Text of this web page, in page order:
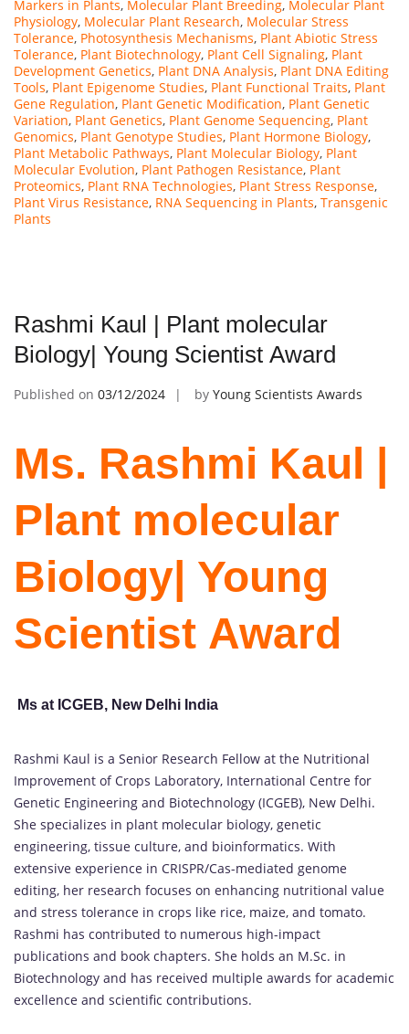
Markers in Plants, Molecular Plant Breeding, Molecular Plant
Physiology, Molecular Plant Research, Molecular Stress
Tolerance, Photosynthesis Mechanisms, Plant Abiotic Stress
Tolerance, Plant Biotechnology, Plant Cell Signaling, Plant
Development Genetics, Plant DNA Analysis, Plant DNA Editing
Tools, Plant Epigenome Studies, Plant Functional Traits, Plant
Gene Regulation, Plant Genetic Modification, Plant Genetic
Variation, Plant Genetics, Plant Genome Sequencing, Plant
Genomics, Plant Genotype Studies, Plant Hormone Biology,
Plant Metabolic Pathways, Plant Molecular Biology, Plant
Molecular Evolution, Plant Pathogen Resistance, Plant
Proteomics, Plant RNA Technologies, Plant Stress Response,
Plant Virus Resistance, RNA Sequencing in Plants, Transgenic
Plants
Rashmi Kaul | Plant molecular
Biology| Young Scientist Award
Published on 03/12/2024 by Young Scientists Awards
Ms. Rashmi Kaul |
Plant molecular
Biology| Young
Scientist Award
Ms at ICGEB, New Delhi India
Rashmi Kaul is a Senior Research Fellow at the Nutritional
Improvement of Crops Laboratory, International Centre for
Genetic Engineering and Biotechnology (ICGEB), New Delhi.
She specializes in plant molecular biology, genetic
engineering, tissue culture, and bioinformatics. With
extensive experience in CRISPR/Cas-mediated genome
editing, her research focuses on enhancing nutritional value
and stress tolerance in crops like rice, maize, and tomato.
Rashmi has contributed to numerous high-impact
publications and book chapters. She holds an M.Sc. in
Biotechnology and has received multiple awards for academic
excellence and scientific contributions.